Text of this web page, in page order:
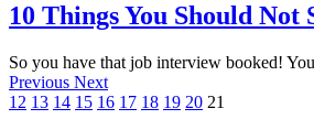
10 Things You Should
So you have that job interview booked!
Previous Next
12 13 14 15 16 17 18 19 20 21